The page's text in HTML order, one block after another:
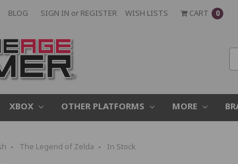
BLOG SIGN IN or REGISTER WISH LISTS CART 0
XBOX OTHER PLATFORMS MORE
The Legend of Zelda In Stock